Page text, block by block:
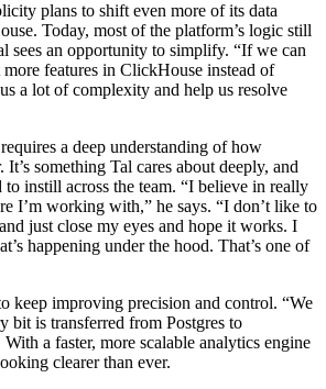
plans to shift even more of its data
Today, most of the platform’s logic still
sees an opportunity to simplify. “If we can
features in ClickHouse instead of
a lot of complexity and help us resolve
a deep understanding of how
something Tal cares about deeply, and
to instill across the team. “I believe in really
I’m working with,” he says. “I don’t like to
just close my eyes and hope it works. I
happening under the hood. That’s one of
keep improving precision and control. “We
bit is transferred from Postgres to
a faster, more scalable analytics engine
clearer than ever.